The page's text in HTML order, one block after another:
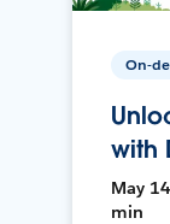
On-
with
May
min